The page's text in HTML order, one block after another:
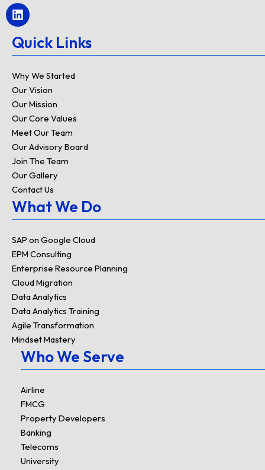
L
i
k
e
i
n
Quick Links
Why We Started
Our Vision
Our Mission
Our Core Values
Meet Our Team
Our Advisory Board
Join The Team
Our Gallery
Contact Us
What We Do
SAP on Google Cloud
EPM Consulting
Enterprise Resource Planning
Cloud Migration
Data Analytics
Data Analytics Training
Agile Transformation
Mindset Mastery
Who We Serve
Airline
FMCG
Property Developers
Banking
Telecoms
University